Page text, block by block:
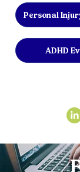
Personal
ADHD